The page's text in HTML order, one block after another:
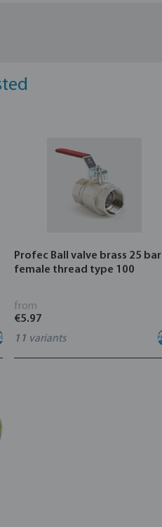
Profec Ball valve brass 25 bar
female thread type 100
from
€5.97
11 variants